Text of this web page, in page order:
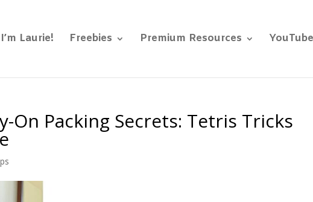
Laurie! Freebies Premium Resources
On Packing Secrets: Tetris Tricks